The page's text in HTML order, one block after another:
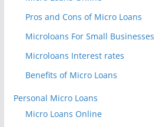
Pros and Cons of Micro Loans
Microloans For Small Businesses
Microloans Interest rates
Benefits of Micro Loans
Personal Micro Loans
Micro Loans Online